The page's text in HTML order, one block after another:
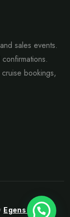
sales events.
bookings,
Egens Lab